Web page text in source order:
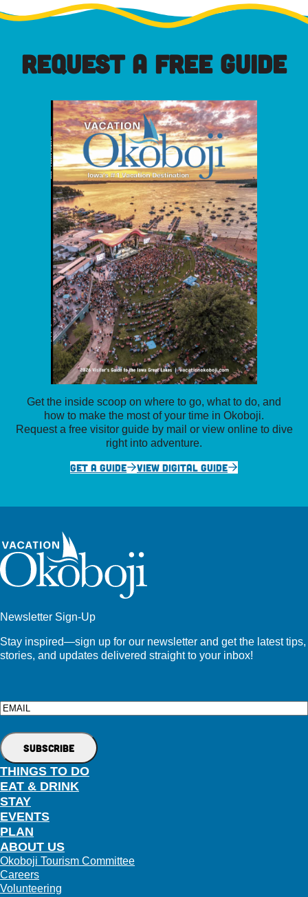
REQUEST A FREE GUIDE
Get the inside scoop on where to go, what to do, and
how to make the most of your time in Okoboji.
Request a free visitor guide by mail or view online to dive
right into adventure.
GET A GUIDE
VIEW DIGITAL GUIDE
Newsletter Sign-Up
Stay inspired—sign up for our newsletter and get the latest tips,
stories, and updates delivered straight to your inbox!
Email
THINGS TO DO
EAT & DRINK
STAY
EVENTS
PLAN
ABOUT US
Okoboji Tourism Committee
Careers
Volunteering